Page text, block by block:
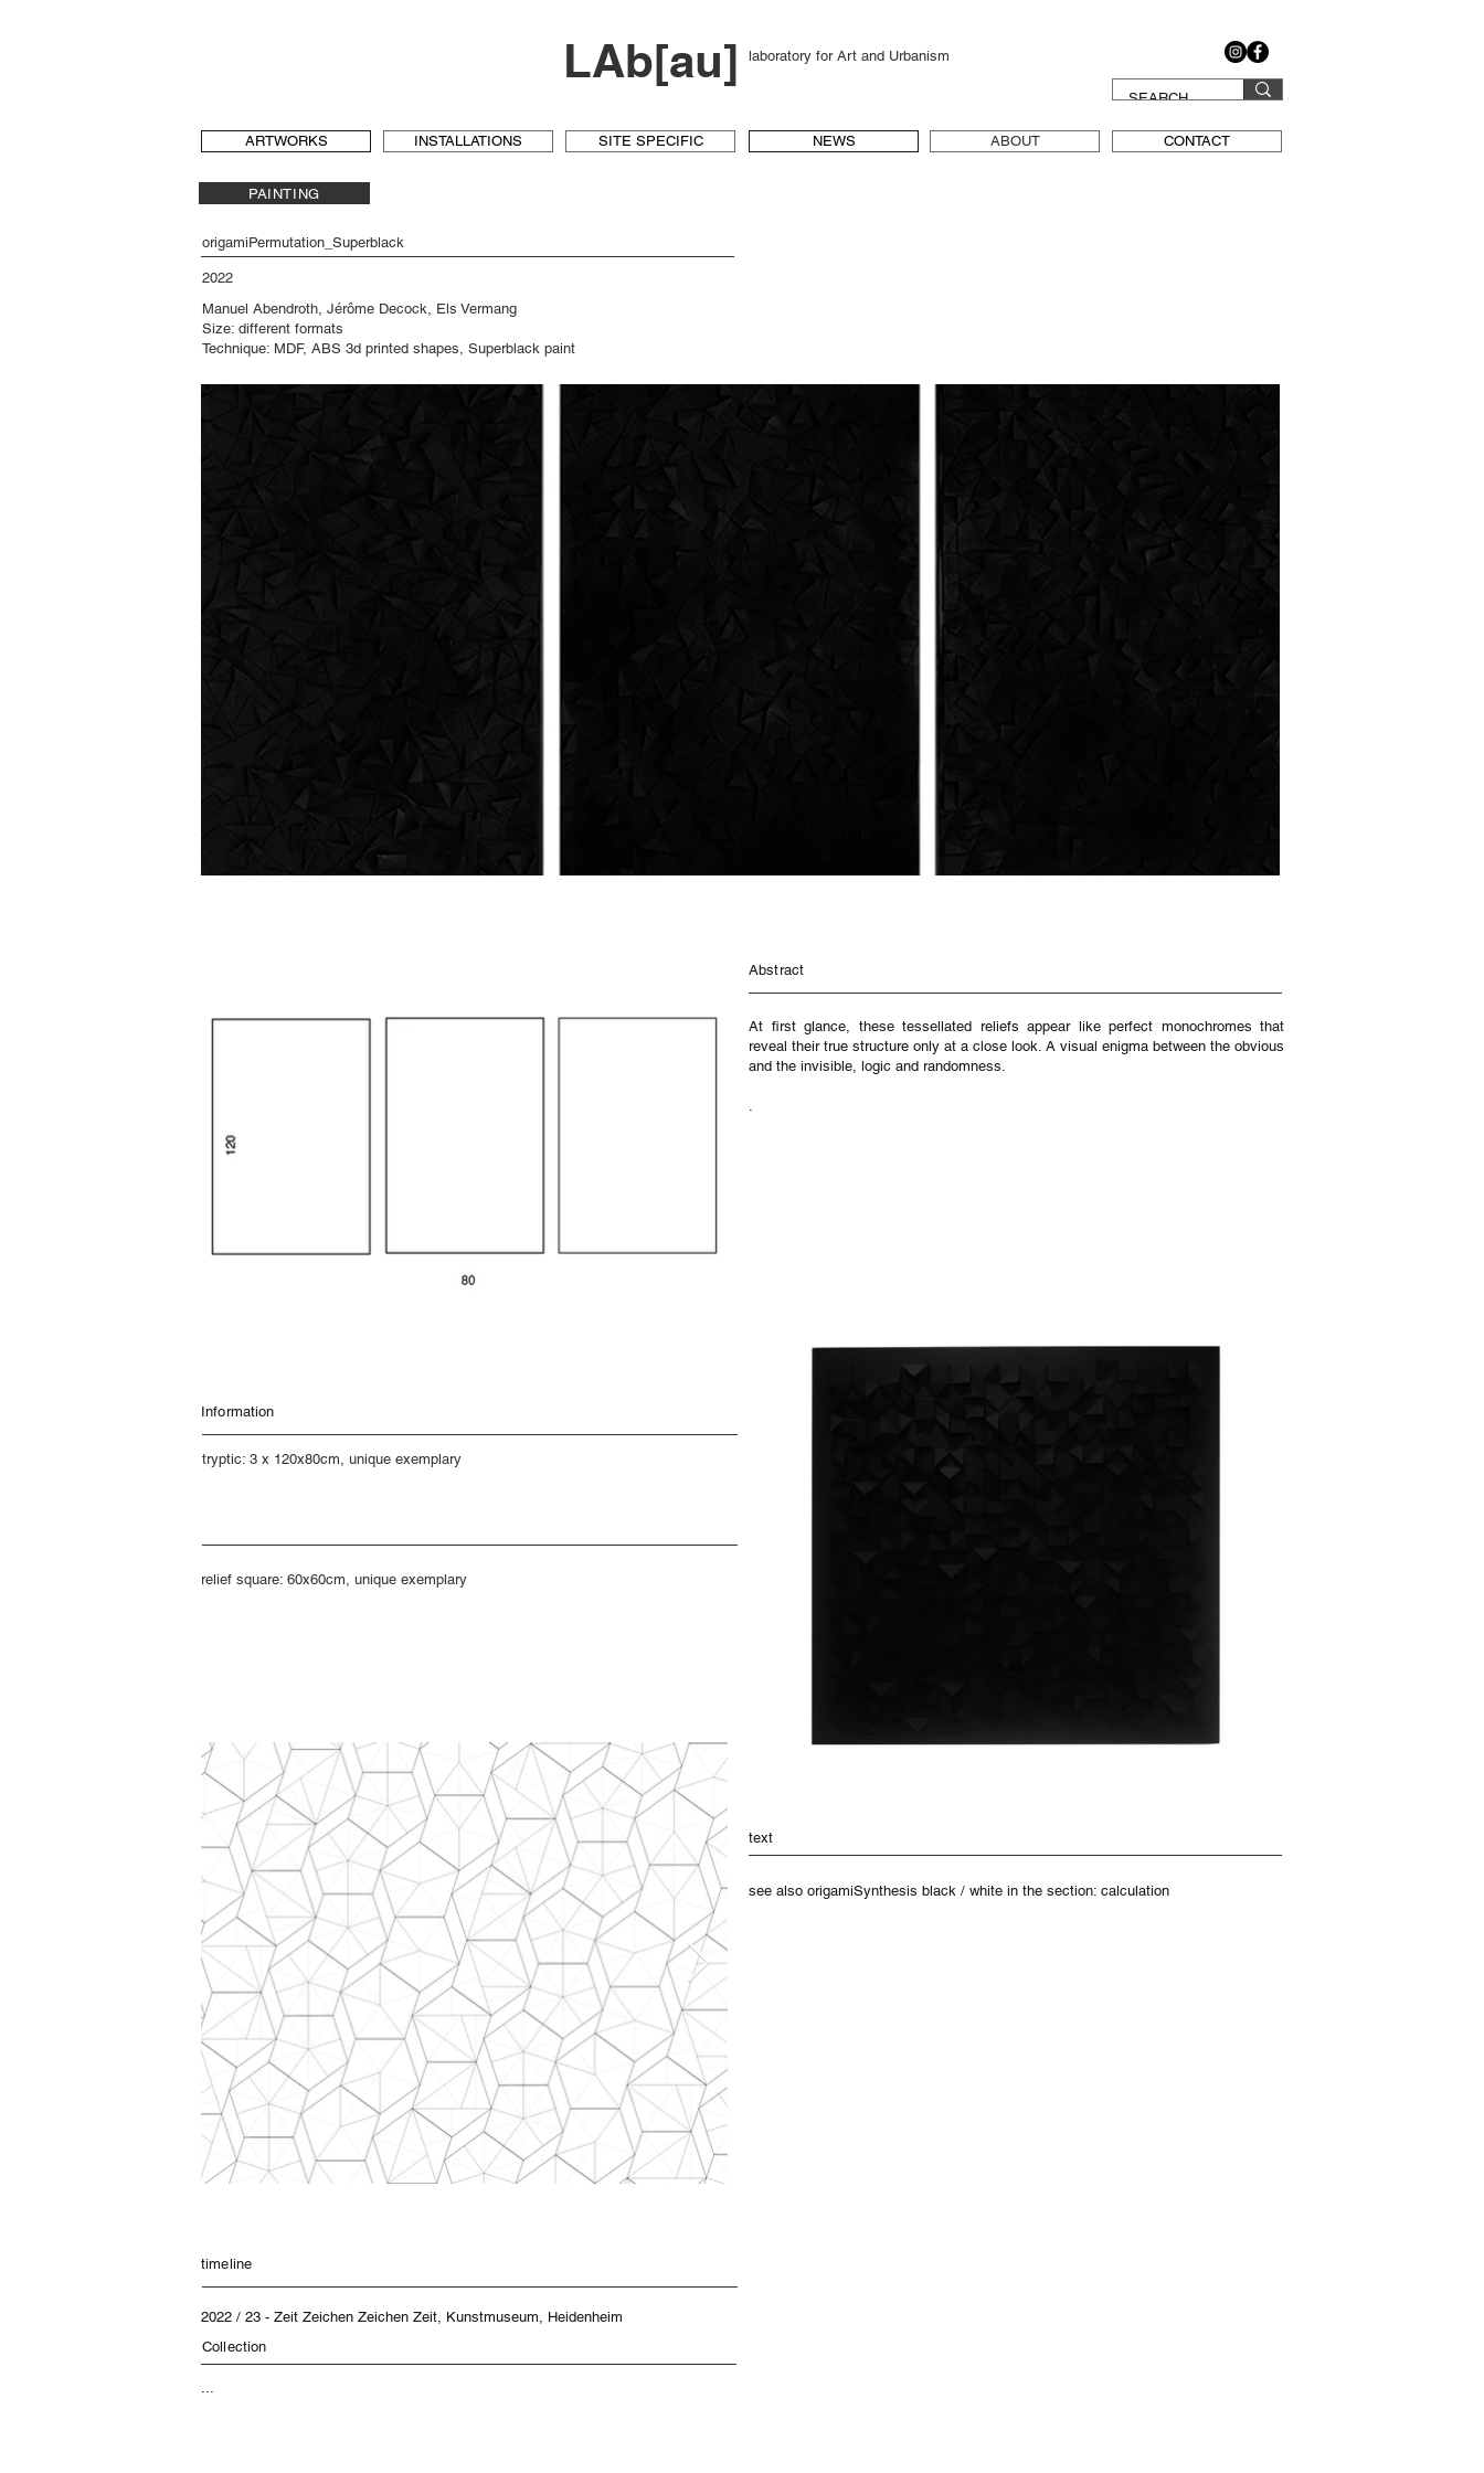
LAb[au] laboratory for Art and Urbanism
ARTWORKS INSTALLATIONS SITE SPECIFIC NEWS ABOUT CONTACT
PAINTING
origamiPermutation_Superblack
2022
Manuel Abendroth, Jérôme Decock, Els Vermang
Size: different formats
Technique: MDF, ABS 3d printed shapes, Superblack paint
Information
tryptic: 3 x 120x80cm, unique exemplary
relief square: 60x60cm, unique exemplary
timeline
Abstract
At first glance, these tessellated reliefs appear like perfect monochromes that
reveal their true structure only at a close look. A visual enigma between the obvious
and the invisible, logic and randomness.
.
text
see also origamiSynthesis black / white in the section: calculation
2022 / 23 - Zeit Zeichen Zeichen Zeit, Kunstmuseum, Heidenheim
Collection
...